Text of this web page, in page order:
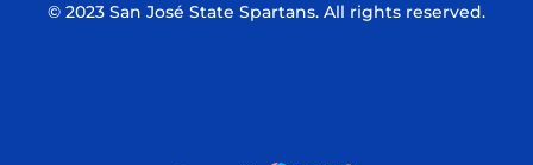
© 2023 San José State Spartans. All rights reserved.